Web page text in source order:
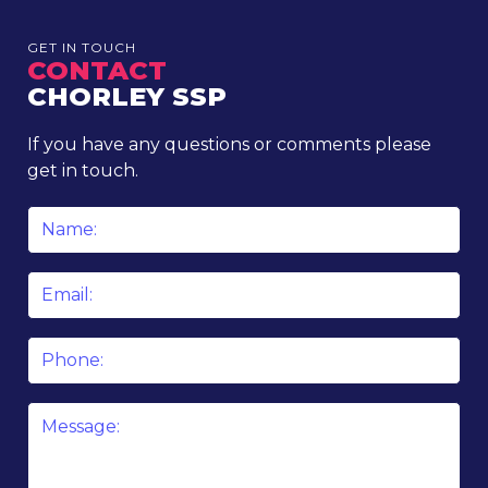
GET IN TOUCH
CONTACT
CHORLEY SSP
If you have any questions or comments please
get in touch.
Name
Email
Phone
Message